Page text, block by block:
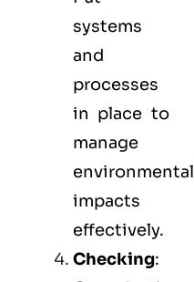
systems
and
processes
in place to
manage
environmental
impacts
effectively.
Checking: